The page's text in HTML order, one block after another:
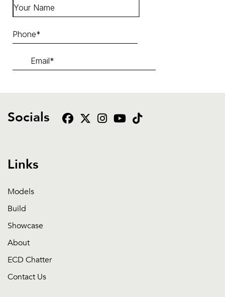
Socials
Links
Models
Build
Showcase
About
ECD Chatter
Contact Us